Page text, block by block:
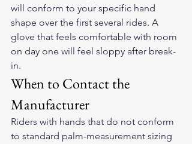
will conform to your specific hand
shape over the first several rides. A
glove that feels comfortable with room
on day one will feel sloppy after break-
in.
When to Contact the
Manufacturer
Riders with hands that do not conform
to standard palm-measurement sizing